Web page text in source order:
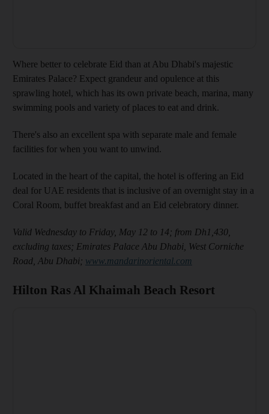
Where better to celebrate Eid than at Abu Dhabi's majestic
Emirates Palace? Expect grandeur and opulence at this
sprawling hotel, which has its own private beach, marina, many
swimming pools and variety of places to eat and drink.
There's also an excellent spa with separate male and female
facilities for when you want to unwind.
Located in the heart of the capital, the hotel is offering an Eid
deal for UAE residents that is inclusive of an overnight stay in a
Coral Room, buffet breakfast and an Eid celebratory dinner.
Valid Wednesday to Friday, May 12 to 14; from Dh1,430,
excluding taxes; Emirates Palace Abu Dhabi, West Corniche
Road, Abu Dhabi; www.mandarinoriental.com
Hilton Ras Al Khaimah Beach Resort